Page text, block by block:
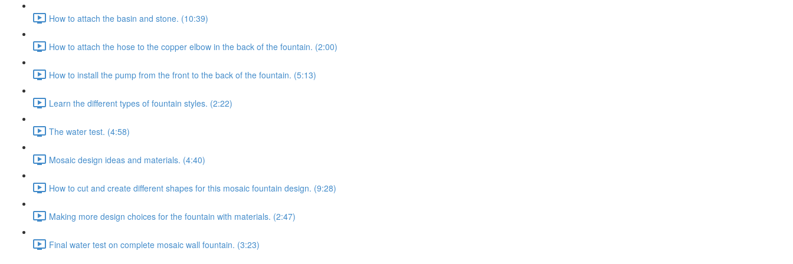
How to attach the basin and stone. (10:39)
How to attach the hose to the copper elbow in the back of the fountain. (2:00)
How to install the pump from the front to the back of the fountain. (5:13)
Learn the different types of fountain styles. (2:22)
The water test. (4:58)
Mosaic design ideas and materials. (4:40)
How to cut and create different shapes for this mosaic fountain design. (9:28)
Making more design choices for the fountain with materials. (2:47)
Final water test on complete mosaic wall fountain. (3:23)